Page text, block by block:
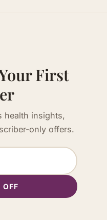
First
health insights,
only offers.
OFF